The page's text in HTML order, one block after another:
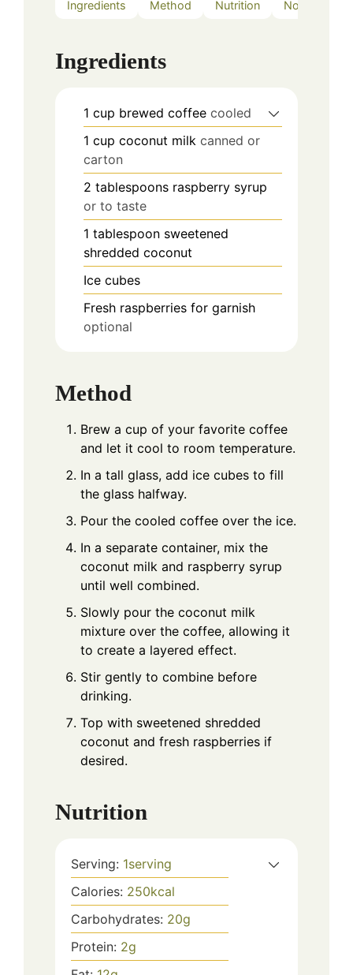
Ingredients Method Nutrition Notes
Ingredients
1 cup brewed coffee cooled
1 cup coconut milk canned or
carton
2 tablespoons raspberry syrup
or to taste
1 tablespoon sweetened
shredded coconut
Ice cubes
Fresh raspberries for garnish
optional
Method
Brew a cup of your favorite coffee
and let it cool to room temperature.
In a tall glass, add ice cubes to fill
the glass halfway.
Pour the cooled coffee over the ice.
In a separate container, mix the
coconut milk and raspberry syrup
until well combined.
Slowly pour the coconut milk
mixture over the coffee, allowing it
to create a layered effect.
Stir gently to combine before
drinking.
Top with sweetened shredded
coconut and fresh raspberries if
desired.
Nutrition
Serving: 1serving
Calories: 250kcal
Carbohydrates: 20g
Protein: 2g